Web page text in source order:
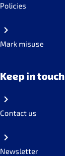
Policies
Mark misuse
Keep in touch
Contact us
Newsletter